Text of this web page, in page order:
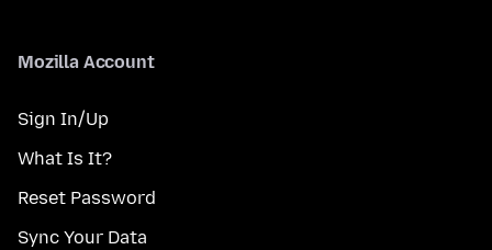
Mozilla Account
Sign In/Up
What Is It?
Reset Password
Sync Your Data